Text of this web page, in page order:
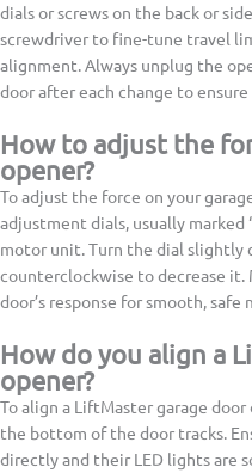
dials or screws on the back or
screwdriver to fine-tune travel
alignment. Always unplug the
door after each change to
How to adjust the
opener?
To adjust the force on your
adjustment dials, usually marked
motor unit. Turn the dial slightly
counterclockwise to decrease
door’s response for smooth, safe
How do you align a
opener?
To align a LiftMaster garage
the bottom of the door tracks.
directly and their LED lights are